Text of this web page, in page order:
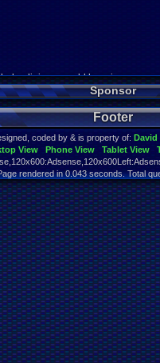
digimon world here i com
Sponsor
Footer
coded by & is property of: David
View
Phone View Tablet View
rendered in 0.043 seconds. Total